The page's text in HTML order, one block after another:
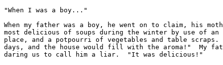
"When I was a boy..."
When my father was a boy, he went on to claim, his
most delicious of soups during the winter by use of
place, and a potpourri of vegetables and table
days, and the house would fill with the aroma!"  My
daring us to call him a liar.  "It was delicious!"